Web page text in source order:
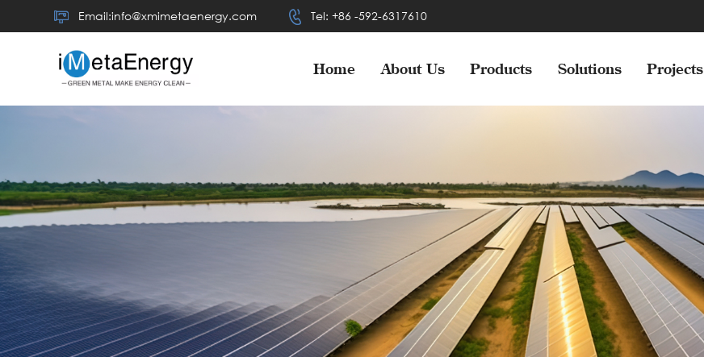
Email:info@xmimetaenergy.com Tel: +86 -592-6317610
Home About Us Products Solutions Projects